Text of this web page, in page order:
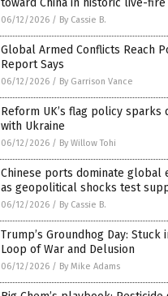
06/12/2026 / By Cassie B.
Global Armed Conflicts Reach
Report Says
06/12/2026 / By Garrison Vance
Reform UK’s flag policy sparks
with Ukraine
06/12/2026 / By Willow Tohi
Chinese ports dominate global
as geopolitical shocks test
06/12/2026 / By Cassie B.
Trump’s Groundhog Day: Stuck
Loop of War and Delusion
06/12/2026 / By Mike Adams